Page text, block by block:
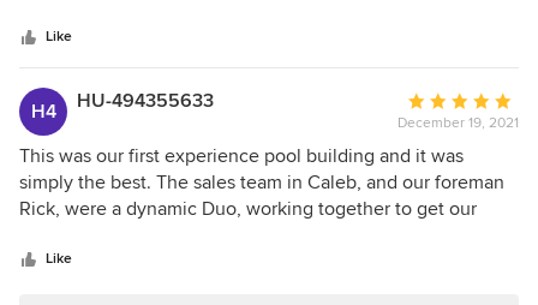
beautifully.
Like
H4 HU-494355633
Average
rating:
5
out
of
December 19, 2021
This was our first experience pool building and it was
simply the best. The sales team in Caleb, and our foreman
Rick, were a dynamic Duo, working together to get our
and we were lucky to get everything on time.
Like